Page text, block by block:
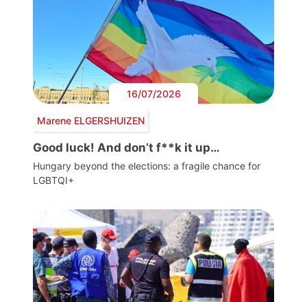
16/07/2026
Marene ELGERSHUIZEN
Good luck! And don’t f**k it up…
Hungary beyond the elections: a fragile chance for
LGBTQI+